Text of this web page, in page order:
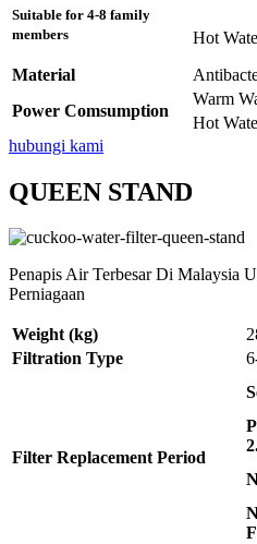
Suitable for 4-8 family
members
Hot
Material
Power Comsumption
Warm
Hot
hubungi kami
QUEEN STAND
Penapis Air Terbesar Di Malaysia
Perniagaan
Weight (kg)
Filtration Type
Filter Replacement Period